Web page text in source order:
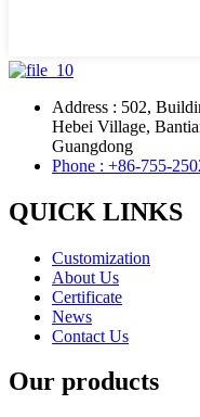
Address : 502,
Hebei Village,
Guangdong
Phone : +86-755-
QUICK LINKS
Customization
About Us
Certificate
News
Contact Us
Our products